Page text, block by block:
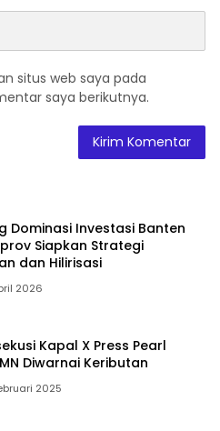
situs web saya pada
saya berikutnya.
Dominasi Investasi Banten
Siapkan Strategi
dan Hilirisasi
2026
Kapal X Press Pearl
Diwarnai Keributan
2025